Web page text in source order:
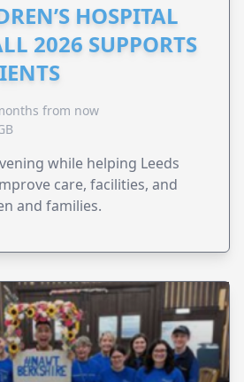
HOSPITAL
2026 SUPPORTS
from now
while helping Leeds
care, facilities, and
and families.